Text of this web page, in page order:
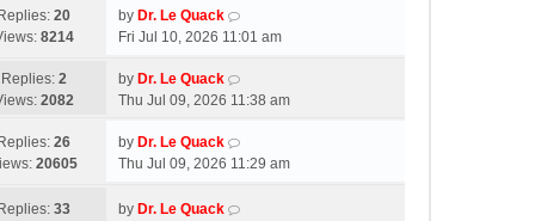
Replies: 20
8214
by Dr. Le Quack
Fri Jul 10, 2026 11:01 am
Replies: 2
2082
by Dr. Le Quack
Thu Jul 09, 2026 11:38 am
Replies: 26
20605
by Dr. Le Quack
Thu Jul 09, 2026 11:29 am
Replies: 33
by Dr. Le Quack